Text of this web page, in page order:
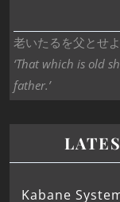
老いたるを父とせよ
‘That which is old
father.’
Kabane